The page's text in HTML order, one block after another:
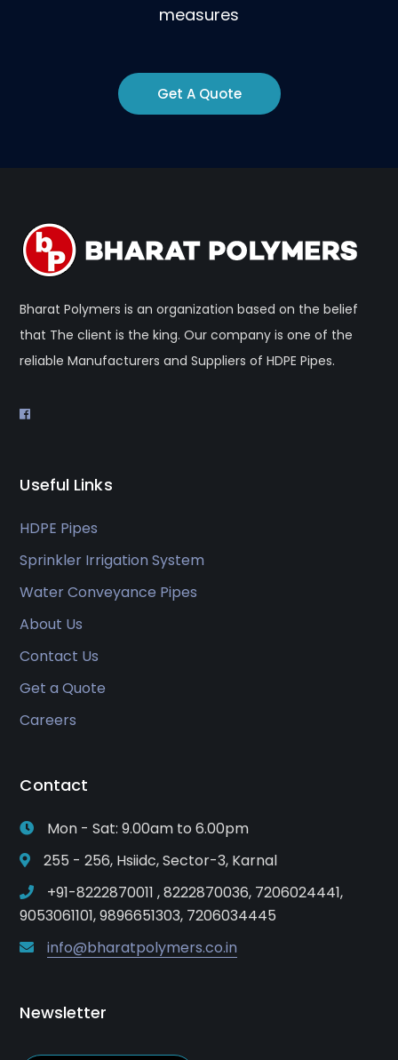
measures
Get A Quote
Bharat Polymers is an organization based on the belief
that The client is the king. Our company is one of the
reliable Manufacturers and Suppliers of HDPE Pipes.
Useful Links
HDPE Pipes
Sprinkler Irrigation System
Water Conveyance Pipes
About Us
Contact Us
Get a Quote
Careers
Contact
Mon - Sat: 9.00am to 6.00pm
255 - 256, Hsiidc, Sector-3, Karnal
+91-8222870011 , 8222870036, 7206024441,
9053061101, 9896651303, 7206034445
info@bharatpolymers.co.in
Newsletter